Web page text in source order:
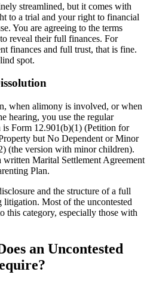
streamlined, but it comes with
to a trial and your right to financial
You are agreeing to the terms
reveal their full finances. For
finances and full trust, that is fine.
spot.
when alimony is involved, or when
hearing, you use the regular
is Form 12.901(b)(1) (Petition for
but No Dependent or Minor
(the version with minor children).
written Marital Settlement Agreement
Plan.
and the structure of a full
Most of the uncontested
this category, especially those with
an Uncontested